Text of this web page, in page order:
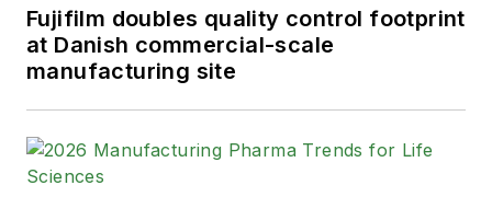
Fujifilm doubles quality control footprint
at Danish commercial-scale
manufacturing site